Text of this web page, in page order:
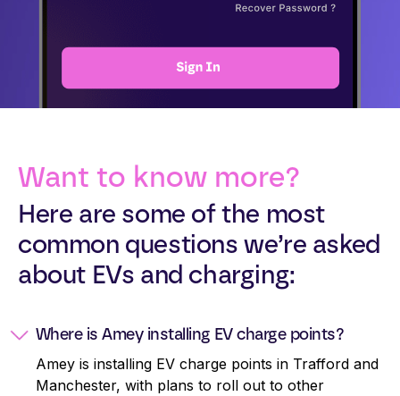
Want to know more?
Here are some of the most
common questions we’re asked
about EVs and charging:
Where is Amey installing EV charge points?
Amey is installing EV charge points in Trafford and
Manchester, with plans to roll out to other